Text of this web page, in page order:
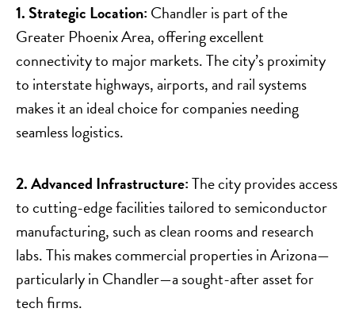
1. Strategic Location: Chandler is part of the
Greater Phoenix Area, offering excellent
connectivity to major markets. The city’s proximity
to interstate highways, airports, and rail systems
makes it an ideal choice for companies needing
seamless logistics.
2. Advanced Infrastructure:The city provides access
to cutting-edge facilities tailored to semiconductor
manufacturing, such as clean rooms and research
labs. This makes commercial properties in Arizona—
particularly in Chandler—a sought-after asset for
tech firms.